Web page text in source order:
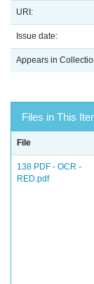
URI:
Issue date:
Appears in
Files in This
File
138 PDF - OCR -
RED.pdf